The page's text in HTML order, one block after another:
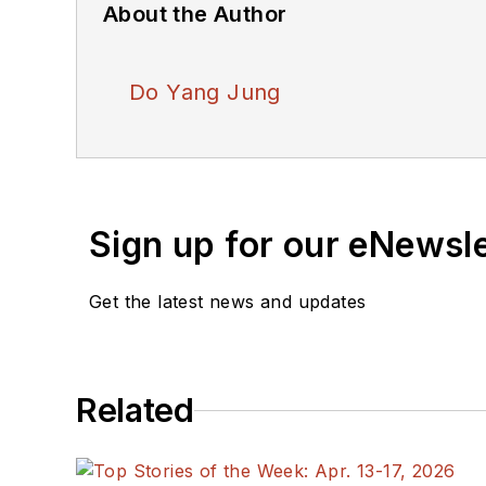
About the Author
Do Yang Jung
Sign up for our
Get the latest news and updates
Related